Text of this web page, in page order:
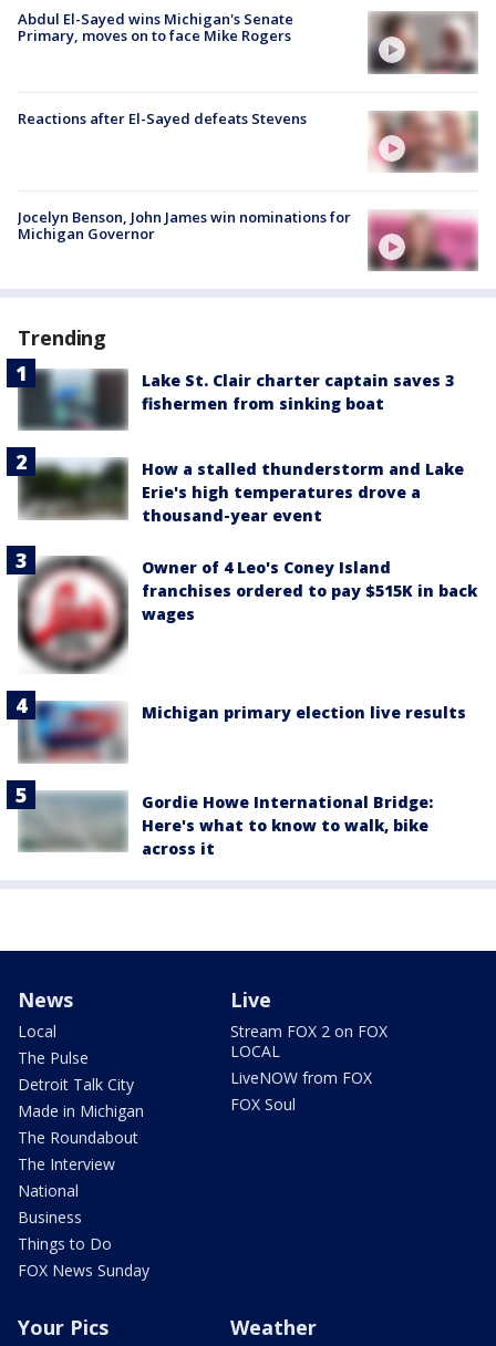
Abdul El-Sayed wins Michigan's Senate
Primary, moves on to face Mike Rogers
Reactions after El-Sayed defeats Stevens
Jocelyn Benson, John James win nominations for
Michigan Governor
Trending
Lake St. Clair charter captain saves 3
fishermen from sinking boat
How a stalled thunderstorm and Lake
Erie's high temperatures drove a
thousand-year event
Owner of 4 Leo's Coney Island
franchises ordered to pay $515K in back
wages
Michigan primary election live results
Gordie Howe International Bridge:
Here's what to know to walk, bike
across it
News
Local
The Pulse
Detroit Talk City
Made in Michigan
The Roundabout
The Interview
National
Business
Things to Do
FOX News Sunday
Live
Stream FOX 2 on FOX
LOCAL
LiveNOW from FOX
FOX Soul
Your Pics Weather